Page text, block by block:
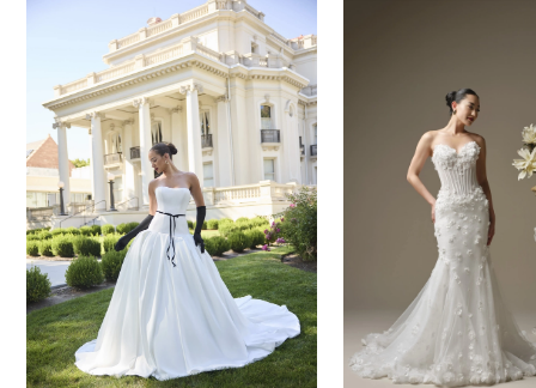
Carousel
2
3
4
5
6